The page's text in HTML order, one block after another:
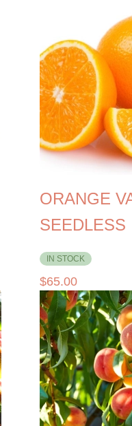
ORANGE
SEEDLESS
IN STOCK
$65.00